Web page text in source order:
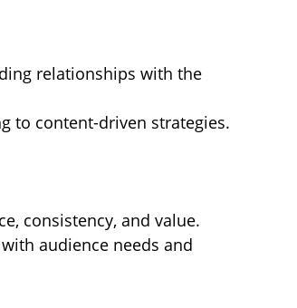
relationships with the
to content-driven strategies.
consistency, and value.
audience needs and